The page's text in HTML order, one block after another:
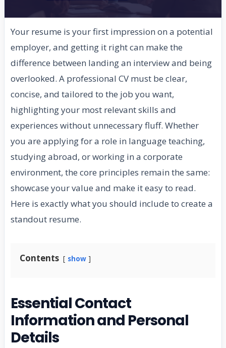
Your resume is your first impression on a potential
employer, and getting it right can make the
difference between landing an interview and being
overlooked. A professional CV must be clear,
concise, and tailored to the job you want,
highlighting your most relevant skills and
experiences without unnecessary fluff. Whether
you are applying for a role in language teaching,
studying abroad, or working in a corporate
environment, the core principles remain the same:
showcase your value and make it easy to read.
Here is exactly what you should include to create a
standout resume.
Contents show
Essential Contact
Information and Personal
Details